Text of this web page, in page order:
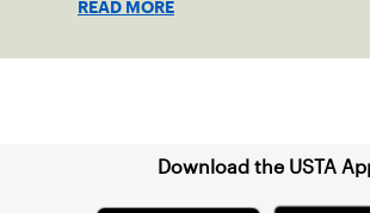
READ MORE
Download the USTA